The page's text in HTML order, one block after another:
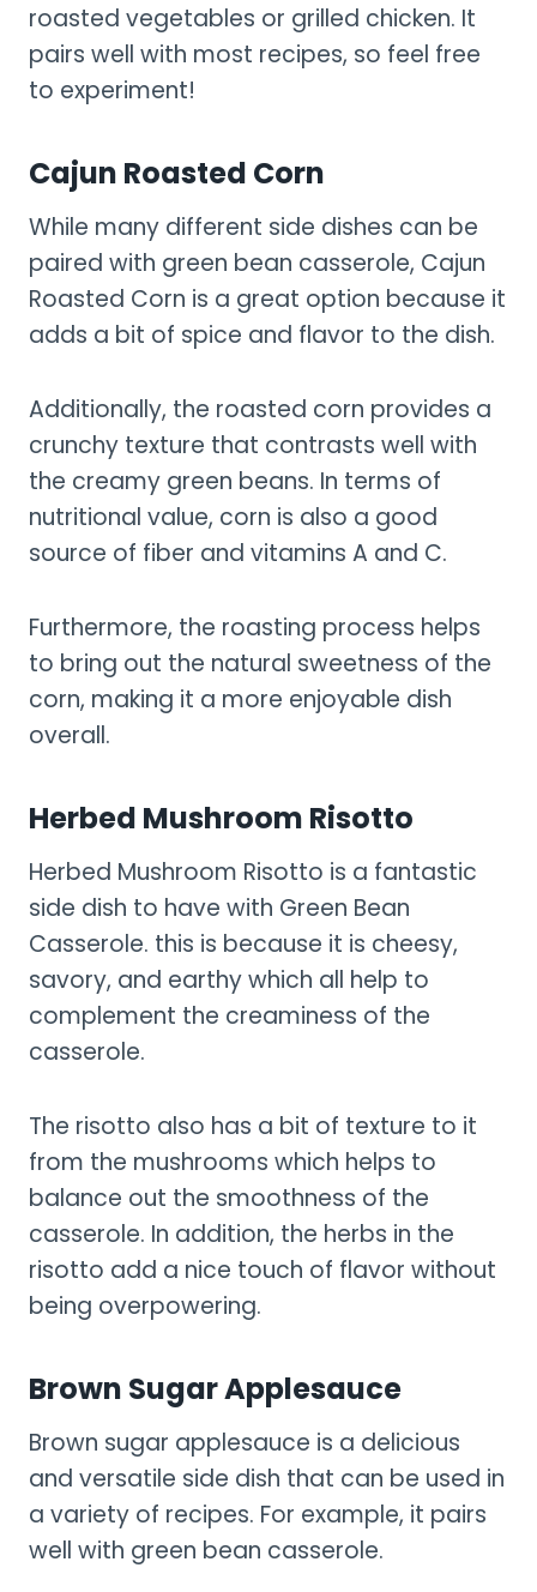
roasted vegetables or grilled chicken. It
pairs well with most recipes, so feel free
to experiment!
Cajun Roasted Corn
While many different side dishes can be
paired with green bean casserole, Cajun
Roasted Corn is a great option because it
adds a bit of spice and flavor to the dish.
Additionally, the roasted corn provides a
crunchy texture that contrasts well with
the creamy green beans. In terms of
nutritional value, corn is also a good
source of fiber and vitamins A and C.
Furthermore, the roasting process helps
to bring out the natural sweetness of the
corn, making it a more enjoyable dish
overall.
Herbed Mushroom Risotto
Herbed Mushroom Risotto is a fantastic
side dish to have with Green Bean
Casserole. this is because it is cheesy,
savory, and earthy which all help to
complement the creaminess of the
casserole.
The risotto also has a bit of texture to it
from the mushrooms which helps to
balance out the smoothness of the
casserole. In addition, the herbs in the
risotto add a nice touch of flavor without
being overpowering.
Brown Sugar Applesauce
Brown sugar applesauce is a delicious
and versatile side dish that can be used in
a variety of recipes. For example, it pairs
well with green bean casserole.